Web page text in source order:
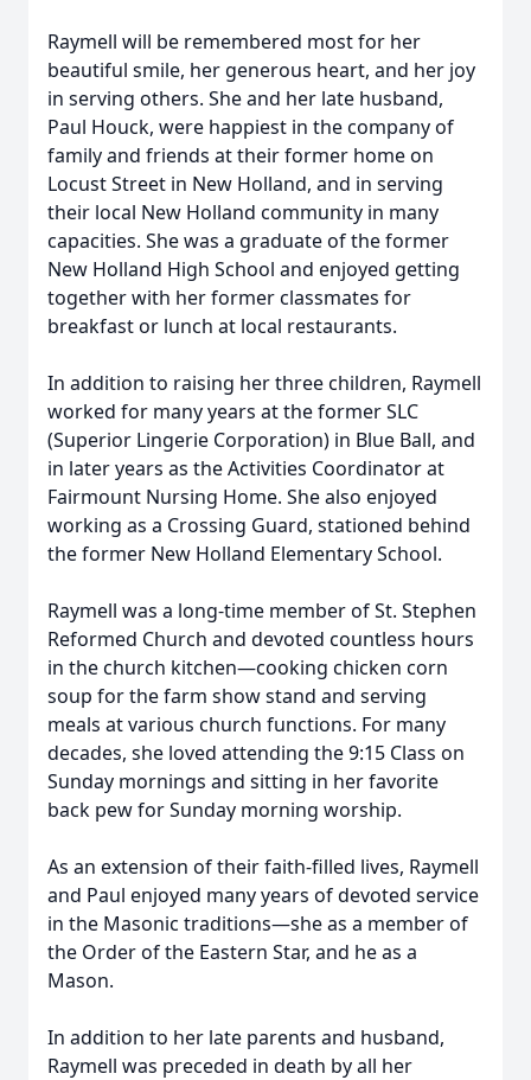
Raymell will be remembered most for her
beautiful smile, her generous heart, and her joy
in serving others. She and her late husband,
Paul Houck, were happiest in the company of
family and friends at their former home on
Locust Street in New Holland, and in serving
their local New Holland community in many
capacities. She was a graduate of the former
New Holland High School and enjoyed getting
together with her former classmates for
breakfast or lunch at local restaurants.
In addition to raising her three children, Raymell
worked for many years at the former SLC
(Superior Lingerie Corporation) in Blue Ball, and
in later years as the Activities Coordinator at
Fairmount Nursing Home. She also enjoyed
working as a Crossing Guard, stationed behind
the former New Holland Elementary School.
Raymell was a long-time member of St. Stephen
Reformed Church and devoted countless hours
in the church kitchen—cooking chicken corn
soup for the farm show stand and serving
meals at various church functions. For many
decades, she loved attending the 9:15 Class on
Sunday mornings and sitting in her favorite
back pew for Sunday morning worship.
As an extension of their faith-filled lives, Raymell
and Paul enjoyed many years of devoted service
in the Masonic traditions—she as a member of
the Order of the Eastern Star, and he as a
Mason.
In addition to her late parents and husband,
Raymell was preceded in death by all her